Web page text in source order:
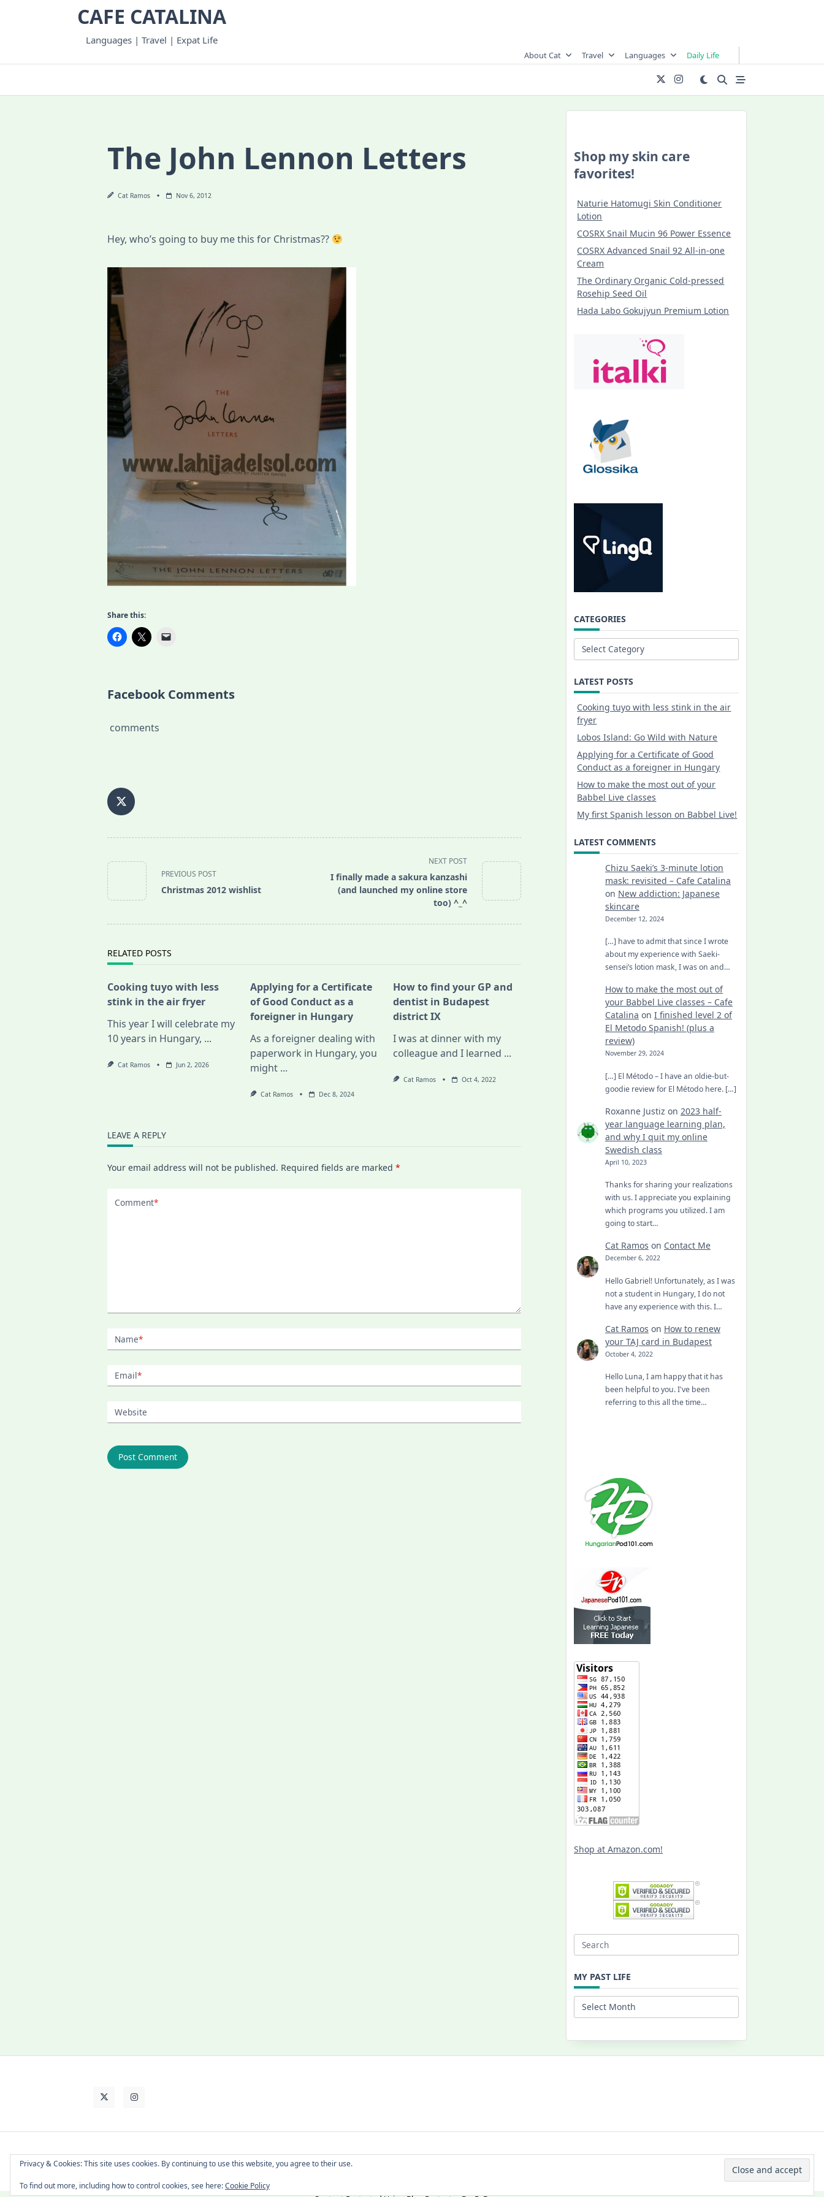
CAFE CATALINA
Languages | Travel | Expat Life
About Cat Travel Languages Daily Life
The John Lennon Letters
Cat Ramos Nov 6, 2012
Hey, who’s going to buy me this for Christmas??
Share this:
Facebook Comments
comments
<span
class="nav-
subtitle
screen-
PREVIOUS POST
Christmas 2012 wishlist
NEXT POST
I finally made a sakura kanzashi
(and launched my online store
too) ^_^
RELATED POSTS
Cooking tuyo with less
stink in the air fryer
This year I will celebrate my
10 years in Hungary, ...
Cat Ramos Jun 2, 2026
Applying for a Certificate
of Good Conduct as a
foreigner in Hungary
As a foreigner dealing with
paperwork in Hungary, you
might ...
Cat Ramos Dec 8, 2024
How to find your GP and
dentist in Budapest
district IX
I was at dinner with my
colleague and I learned ...
Cat Ramos Oct 4, 2022
LEAVE A REPLY
Your email address will not be published. Required fields are marked*
Comment*
Name*
Email*
Website
Shop my skin care
favorites!
Naturie Hatomugi Skin Conditioner
Lotion
COSRX Snail Mucin 96 Power Essence
COSRX Advanced Snail 92 All-in-one
Cream
The Ordinary Organic Cold-pressed
Rosehip Seed Oil
Hada Labo Gokujyun Premium Lotion
CATEGORIES
Categories
LATEST POSTS
Cooking tuyo with less stink in the air
fryer
Lobos Island: Go Wild with Nature
Applying for a Certificate of Good
Conduct as a foreigner in Hungary
How to make the most out of your
Babbel Live classes
My first Spanish lesson on Babbel Live!
LATEST COMMENTS
Chizu Saeki’s 3-minute lotion
mask: revisited – Cafe Catalina
on New addiction: Japanese
skincare
December 12, 2024
[…] have to admit that since I wrote
about my experience with Saeki-
sensei’s lotion mask, I was on and…
How to make the most out of
your Babbel Live classes – Cafe
Catalina on I finished level 2 of
El Metodo Spanish! (plus a
review)
November 29, 2024
[…] El Método – I have an oldie-but-
goodie review for El Método here. […]
Roxanne Justiz on 2023 half-
year language learning plan,
and why I quit my online
Swedish class
April 10, 2023
Thanks for sharing your realizations
with us. I appreciate you explaining
which programs you utilized. I am
going to start…
Cat Ramos on Contact Me
December 6, 2022
Hello Gabriel! Unfortunately, as I was
not a student in Hungary, I do not
have any experience with this. I…
Cat Ramos on How to renew
your TAJ card in Budapest
October 4, 2022
Hello Luna, I am happy that it has
been helpful to you. I've been
referring to this all the time…
Shop at Amazon.com!
Search
MY PAST LIFE
My
Past
About Cat Contact Me Languages WP Moose
Privacy & Cookies: This site uses cookies. By continuing to use this website, you agree to their use.
To find out more, including how to control cookies, see here:Cookie Policy